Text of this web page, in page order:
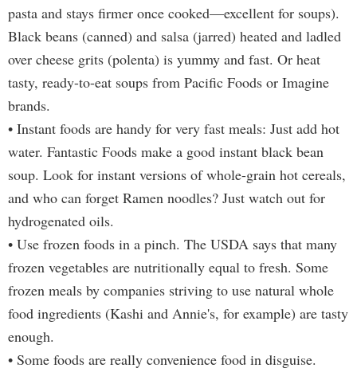
pasta and stays firmer once cooked—excellent for soups).
Black beans (canned) and salsa (jarred) heated and ladled
over cheese grits (polenta) is yummy and fast. Or heat
tasty, ready-to-eat soups from Pacific Foods or Imagine
brands.
• Instant foods are handy for very fast meals: Just add hot
water. Fantastic Foods make a good instant black bean
soup. Look for instant versions of whole-grain hot cereals,
and who can forget Ramen noodles? Just watch out for
hydrogenated oils.
• Use frozen foods in a pinch. The USDA says that many
frozen vegetables are nutritionally equal to fresh. Some
frozen meals by companies striving to use natural whole
food ingredients (Kashi and Annie's, for example) are tasty
enough.
• Some foods are really convenience food in disguise.